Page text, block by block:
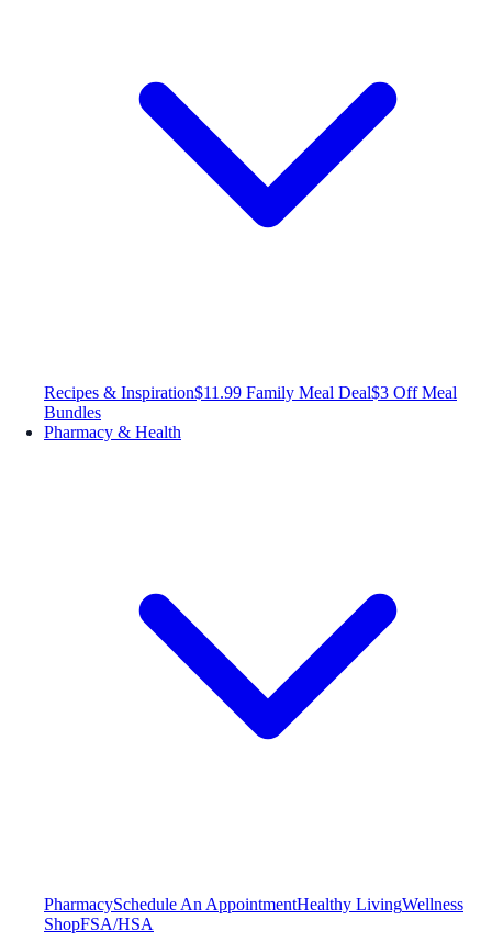
Recipes & Inspiration$11.99 Family Meal Deal$3 Off Meal
Bundles
Pharmacy & Health
PharmacySchedule An AppointmentHealthy LivingWellness
ShopFSA/HSA